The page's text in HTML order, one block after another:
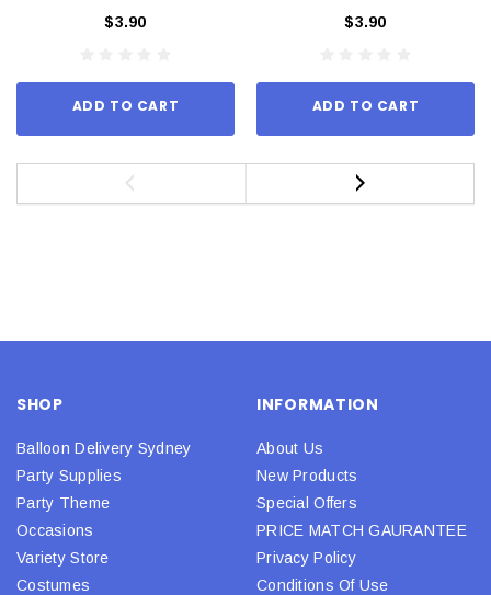
$3.90
ADD TO CART
$3.90
ADD TO CART
SHOP
Balloon Delivery Sydney
Party Supplies
Party Theme
Occasions
Variety Store
Costumes
INFORMATION
About Us
New Products
Special Offers
PRICE MATCH GAURANTEE
Privacy Policy
Conditions Of Use